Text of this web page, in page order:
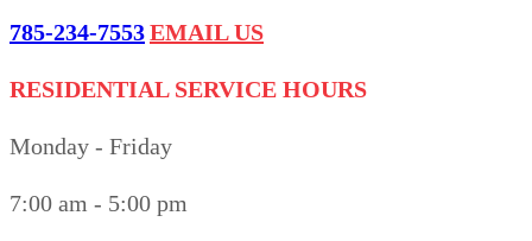
785-234-7553EMAIL US
RESIDENTIAL SERVICE HOURS
Monday - Friday
7:00 am - 5:00 pm